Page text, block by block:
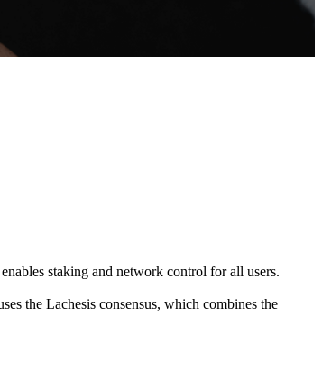
staking and network control for all users.
the Lachesis consensus, which combines the